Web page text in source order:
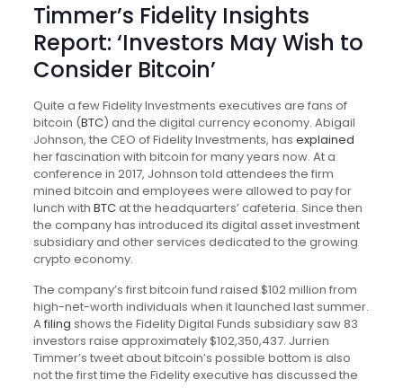
Timmer’s Fidelity Insights
Report: ‘Investors May Wish to
Consider Bitcoin’
Quite a few Fidelity Investments executives are fans of
bitcoin (BTC) and the digital currency economy. Abigail
Johnson, the CEO of Fidelity Investments, has explained
her fascination with bitcoin for many years now. At a
conference in 2017, Johnson told attendees the firm
mined bitcoin and employees were allowed to pay for
lunch with BTCat the headquarters’ cafeteria. Since then
the company has introduced its digital asset investment
subsidiary and other services dedicated to the growing
crypto economy.
The company’s first bitcoin fund raised $102 million from
high-net-worth individuals when it launched last summer.
A filing shows the Fidelity Digital Funds subsidiary saw 83
investors raise approximately $102,350,437. Jurrien
Timmer’s tweet about bitcoin’s possible bottom is also
not the first time the Fidelity executive has discussed the